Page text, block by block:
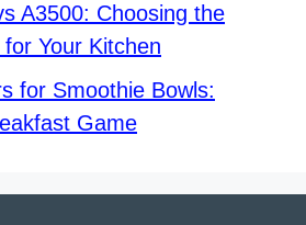
A3500: Choosing the
Your Kitchen
for Smoothie Bowls:
Game